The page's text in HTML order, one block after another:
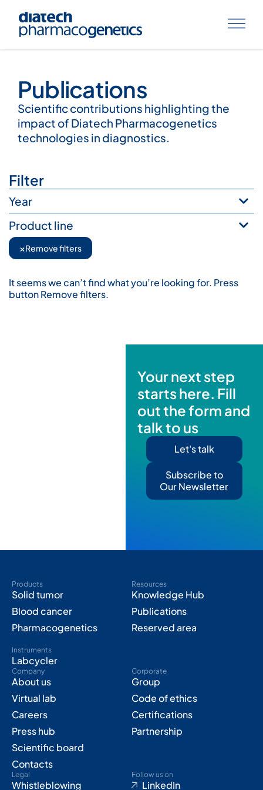
Publications
Publications
Scientific contributions highlighting the
impact of Diatech Pharmacogenetics
technologies in diagnostics.
Filter
Year
Product line
×Remove filters
It seems we can’t find what you’re looking for. Press
button Remove filters.
Your next step
starts here. Fill
out the form and
talk to us
Let's talk
Subscribe to
Our Newsletter
Products
Solid tumor
Blood cancer
Pharmacogenetics
Instruments
Labcycler
Resources
Knowledge Hub
Publications
Reserved area
Company
About us
Virtual lab
Careers
Press hub
Scientific board
Contacts
Corporate
Group
Code of ethics
Certifications
Partnership
Legal
Whistleblowing
Follow us on
LinkedIn